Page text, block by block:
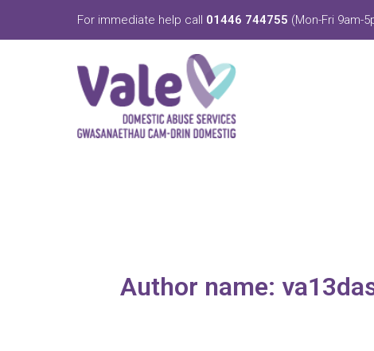
to
For immediate help call 01446 744755 (Mon-Fri 9am-
Author name: